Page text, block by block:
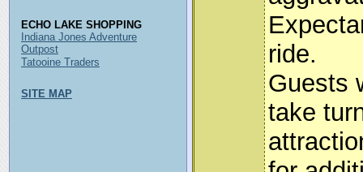
ride.
Guests
take
ECHO LAKE SHOPPING
Indiana Jones Adventure
Outpost
Tatooine Traders
SITE MAP